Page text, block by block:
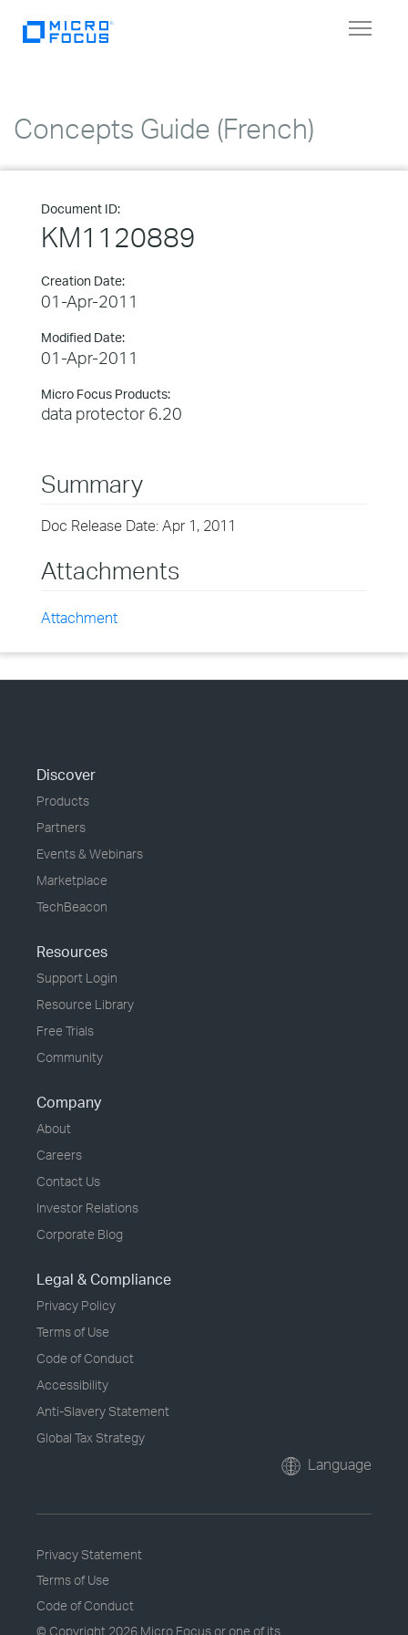
Toggle
Concepts Guide (French)
Document ID:
KM1120889
Creation Date:
01-Apr-2011
Modified Date:
01-Apr-2011
Micro Focus Products:
data protector 6.20
Summary
Doc Release Date: Apr 1, 2011
Attachments
Attachment
Discover
Products
Partners
Events & Webinars
Marketplace
TechBeacon
Resources
Support Login
Resource Library
Free Trials
Community
Company
About
Careers
Contact Us
Investor Relations
Corporate Blog
Legal & Compliance
Privacy Policy
Terms of Use
Code of Conduct
Accessibility
Anti-Slavery Statement
Global Tax Strategy
Language
Privacy Statement
Terms of Use
Code of Conduct
© Copyright 2026 Micro Focus or one of its